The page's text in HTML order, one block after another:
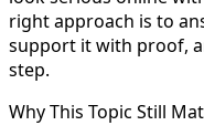
right approach is to
support it with proof,
step.
Why This Topic Still